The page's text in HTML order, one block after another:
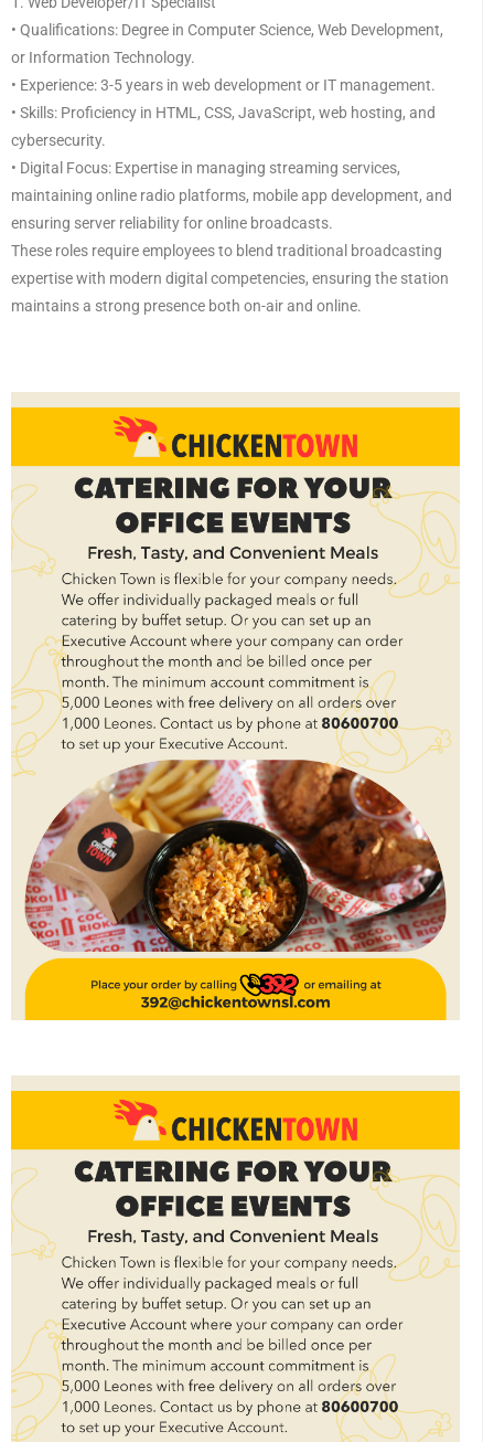
• Qualifications: Degree in Computer Science, Web Development,
or Information Technology.
• Experience: 3-5 years in web development or IT management.
• Skills: Proficiency in HTML, CSS, JavaScript, web hosting, and
cybersecurity.
• Digital Focus: Expertise in managing streaming services,
maintaining online radio platforms, mobile app development, and
ensuring server reliability for online broadcasts.
These roles require employees to blend traditional broadcasting
expertise with modern digital competencies, ensuring the station
maintains a strong presence both on-air and online.